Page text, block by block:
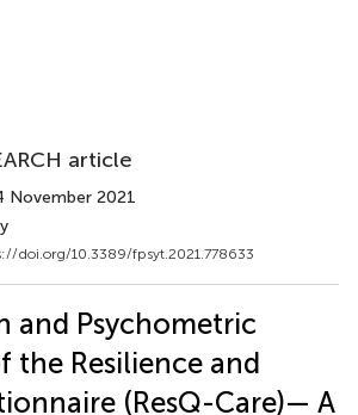
article
November 2021
doi.org/10.3389/fpsyt.2021.778633
and Psychometric
the Resilience and
(ResQ-Care)— A